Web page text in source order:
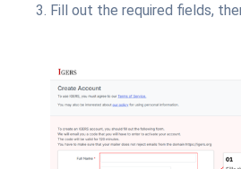
Fill out the required fields,